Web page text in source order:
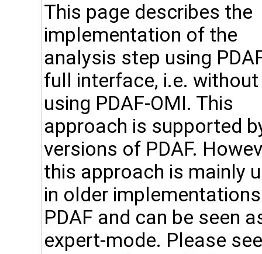
This page describes the
implementation of the
analysis step using
full interface, i.e. without
using PDAF-OMI. This
approach is supported
versions of PDAF.
this approach is mainly
in older
PDAF and can be seen
expert-mode. Please